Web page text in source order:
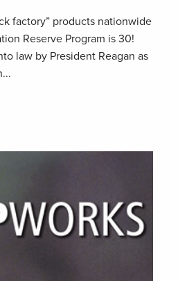
factory” products nationwide
Reserve Program is 30!
law by President Reagan as